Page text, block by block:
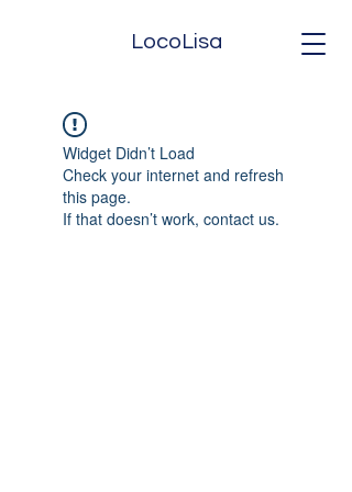
LocoLisa
Widget Didn’t Load
Check your internet and refresh
this page.
If that doesn’t work, contact us.